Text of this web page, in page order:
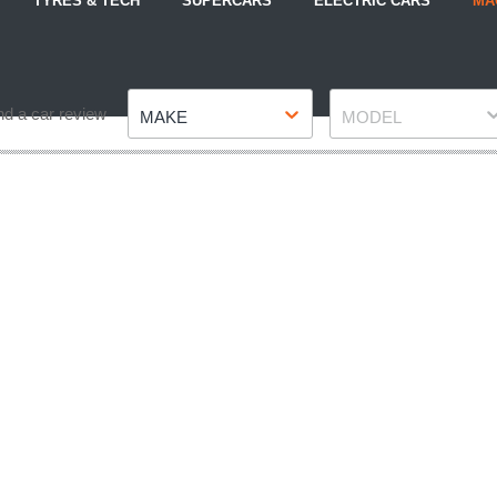
a car review MAKE MODEL